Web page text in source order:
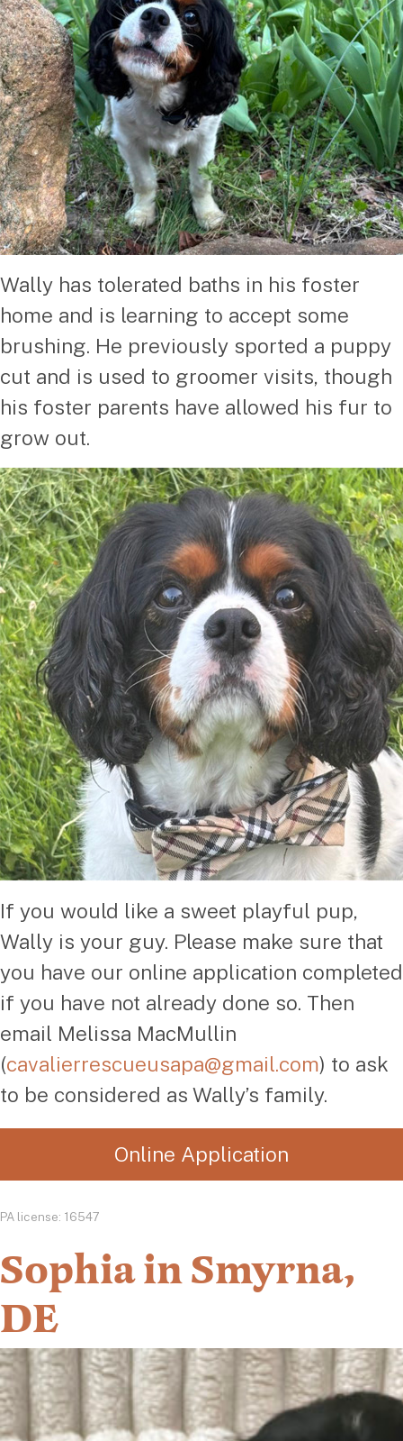
Wally has tolerated baths in his foster
home and is learning to accept some
brushing. He previously sported a puppy
cut and is used to groomer visits, though
his foster parents have allowed his fur to
grow out.
If you would like a sweet playful pup,
Wally is your guy. Please make sure that
you have our online application completed
if you have not already done so. Then
email Melissa MacMullin
(cavalierrescueusapa@gmail.com) to ask
to be considered as Wally’s family.
Online Application
PA license: 16547
Sophia in Smyrna,
DE